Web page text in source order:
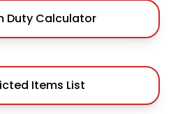
Duty Calculator
Items List